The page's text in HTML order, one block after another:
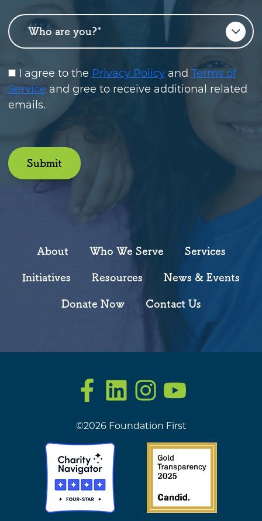
I agree to the Privacy Policyand Terms of
Service and gree to receive additional related
emails.
Submit
About Who We Serve Services
Initiatives Resources News & Events
Donate Now Contact Us
FacebookLinkedInInstagram
©2026 Foundation First